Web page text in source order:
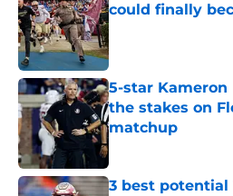
could finally
Published by on Invalid
5-star Kameron
the stakes on
matchup
3 best potential